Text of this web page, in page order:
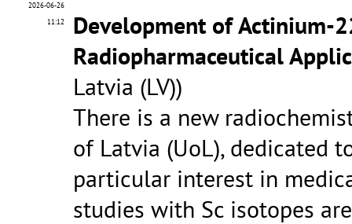
2026-06-26
11:12
Development of Actinium-
Radiopharmaceutical
Latvia (LV))
There is a new
of Latvia (UoL), dedicated
particular interest in
studies with Sc isotopes